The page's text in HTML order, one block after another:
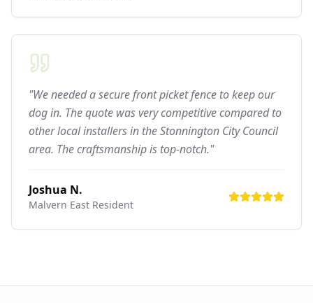
"We needed a secure front picket fence to keep our
dog in. The quote was very competitive compared to
other local installers in the Stonnington City Council
area. The craftsmanship is top-notch."
Joshua N.
Malvern East Resident